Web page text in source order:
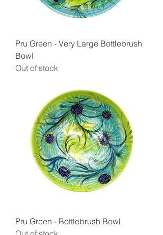
Pru Green - Very Large Bottlebrush
Bowl
Out of stock
Pru Green - Bottlebrush Bowl